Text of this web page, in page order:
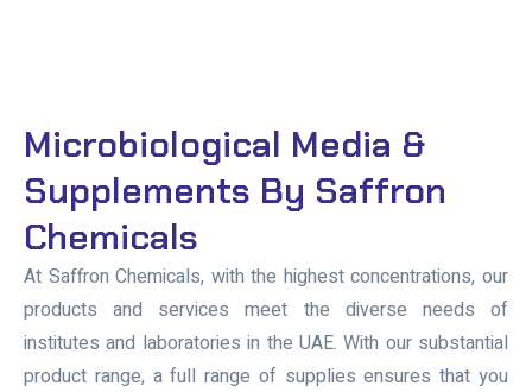
Microbiological Media &
Supplements By Saffron
Chemicals
At Saffron Chemicals, with the highest concentrations, our
products and services meet the diverse needs of
institutes and laboratories in the UAE. With our substantial
product range, a full range of supplies ensures that you